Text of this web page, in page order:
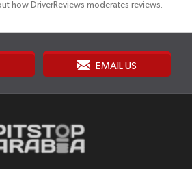
how DriverReviews moderates reviews.
EMAIL US